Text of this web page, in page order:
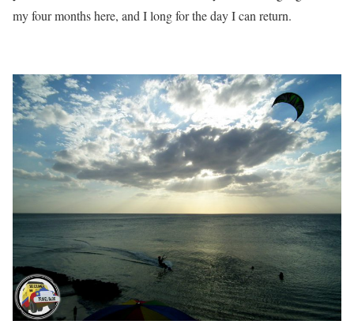
my four months here, and I long for the day I can return.